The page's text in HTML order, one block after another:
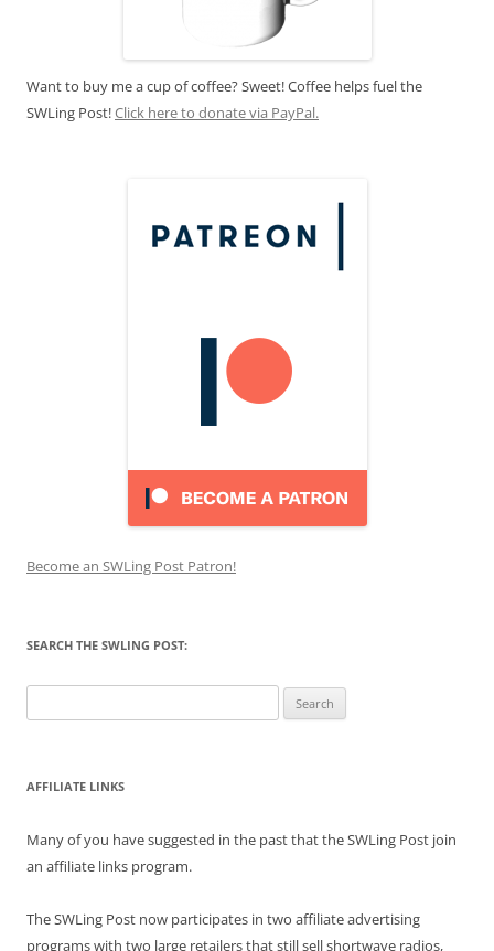
Want to buy me a cup of coffee? Sweet! Coffee helps fuel the
SWLing Post!Click here to donate via PayPal.
Become an SWLing Post Patron!
SEARCH THE SWLING POST:
for:
AFFILIATE LINKS
Many of you have suggested in the past that the SWLing Post join
an affiliate links program.
The SWLing Post now participates in two affiliate advertising
programs with two large retailers that still sell shortwave radios,